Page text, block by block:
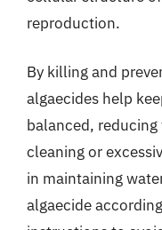
reproduction.
By killing and
algaecides help
balanced,
cleaning or
in maintaining
algaecide